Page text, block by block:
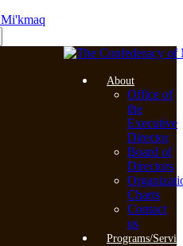
About
Office of
the
Executive
Director
Board of
Directors
Charts
Contact
us
Programs/